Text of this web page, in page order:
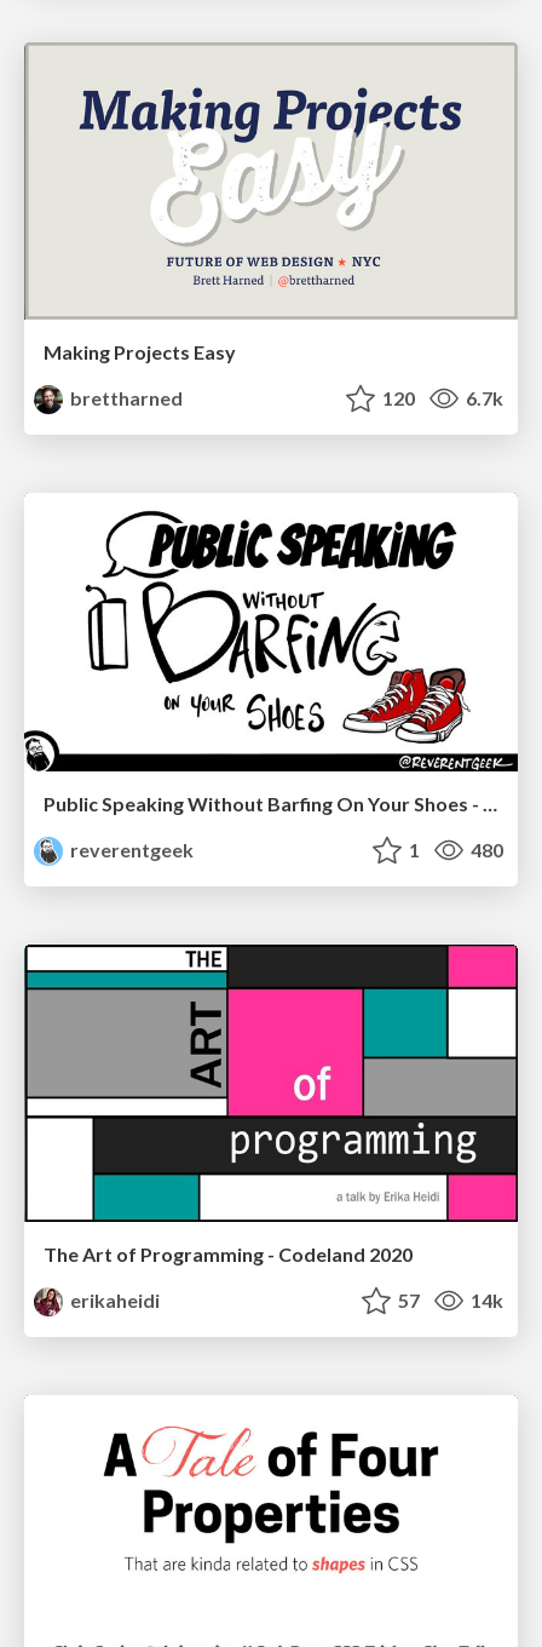
Making Projects Easy
brettharned
120 6.7k
Public Speaking Without Barfing On Your Shoes - THAT 2023
reverentgeek
1 480
The Art of Programming - Codeland 2020
erikaheidi
57 14k